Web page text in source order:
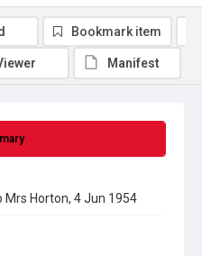
Mrs Horton, 4 Jun 1954
Bookmark item
Manifest